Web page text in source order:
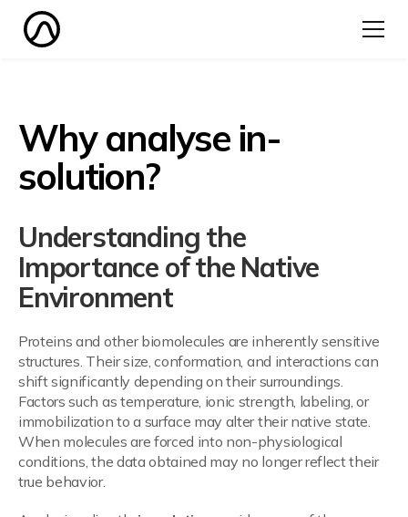
Why analyse in-
solution?
Understanding the
Importance of the Native
Environment
Proteins and other biomolecules are inherently sensitive
structures. Their size, conformation, and interactions can
shift significantly depending on their surroundings.
Factors such as temperature, ionic strength, labeling, or
immobilization to a surface may alter their native state.
When molecules are forced into non-physiological
conditions, the data obtained may no longer reflect their
true behavior.